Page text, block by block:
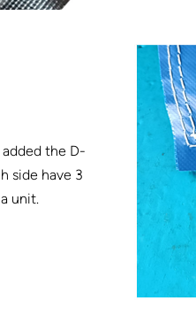
the D-
side have 3
unit.